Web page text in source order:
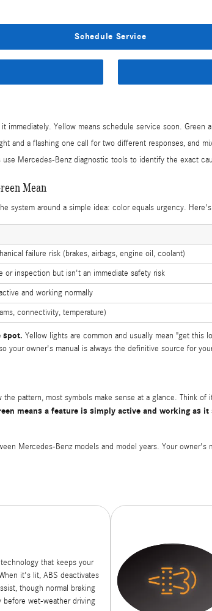
Schedule Service
it immediately. Yellow means schedule service soon. Green
and a flashing one call for two different responses, and
Mercedes-Benz diagnostic tools to identify the exact
Mean
system around a simple idea: color equals urgency.
failure risk (brakes, airbags, engine oil, coolant)
or inspection but isn't an immediate safety risk
and working normally
connectivity, temperature)
spot. Yellow lights are common and usually mean "get this
your owner's manual is always the definitive source for
pattern, most symbols make sense at a glance. Think of
means a feature is simply active and working as it
Mercedes-Benz models and model years. Your
that keeps your
it's lit, ABS deactivates
though normal braking
wet-weather driving